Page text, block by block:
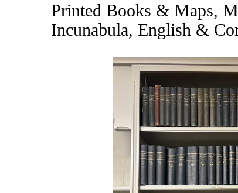
Printed Books & Maps,
Incunabula, English &